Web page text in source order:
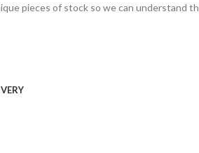
pieces of stock so we can understand